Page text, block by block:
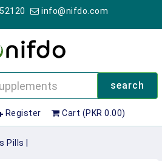
info@nifdo.com
search
Register Cart (PKR 0.00)
Pills |